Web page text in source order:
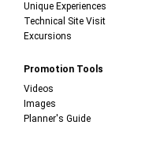
Unique Experiences
Technical Site Visit
Excursions
Promotion Tools
Videos
Images
Planner's Guide